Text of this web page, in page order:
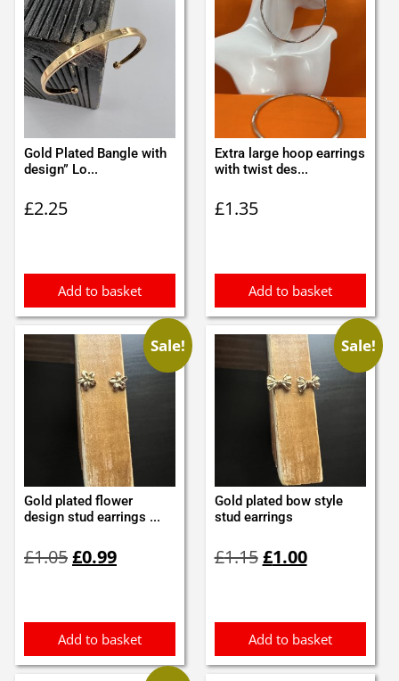
Gold Plated Bangle with
design” Lo...
£2.25
Add to basket
Extra large hoop earrings
with twist des...
£1.35
Add to basket
Sale!
Gold plated flower
design stud earrings ...
£1.05price
£0.99price
Add to basket
Sale!
Gold plated bow style
stud earrings
£1.15price
£1.00price
Add to basket